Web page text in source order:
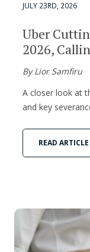
JULY 23RD, 2026
Uber
2026,
By Lior Samfiru
A closer look at
and key
READ ARTICLE